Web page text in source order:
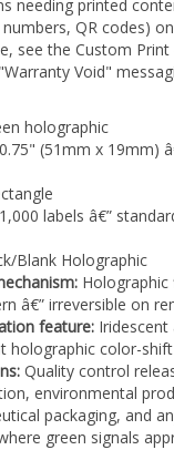
QR codes)
see the Custom Print
Void"
holographic
(51mm x 19mm)
labels â€”
Blank Holographic
Holographic
â€” irreversible on
feature:Iridescent
holographic color-shift
Quality control
environmental
packaging, and
green signals
finish signals